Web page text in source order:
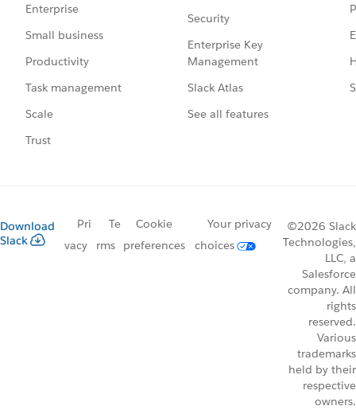
Enterprise
Small business
Productivity
Task management
Scale
Trust
Security
Enterprise Key
Management
Slack Atlas
See all features
Download
Slack
Pri
vacy
Te
rms
Cookie
preferences
Your privacy
choices
©2026 Slack
Technologies,
LLC, a
Salesforce
company. All
rights
reserved.
Various
trademarks
held by their
respective
owners.